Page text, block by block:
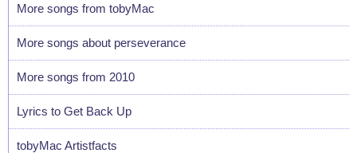
More songs from tobyMac
More songs about perseverance
More songs from 2010
Lyrics to Get Back Up
tobyMac Artistfacts